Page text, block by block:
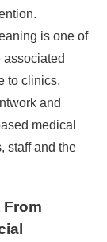
is one of
to clinics,
and
medical
staff and the
From